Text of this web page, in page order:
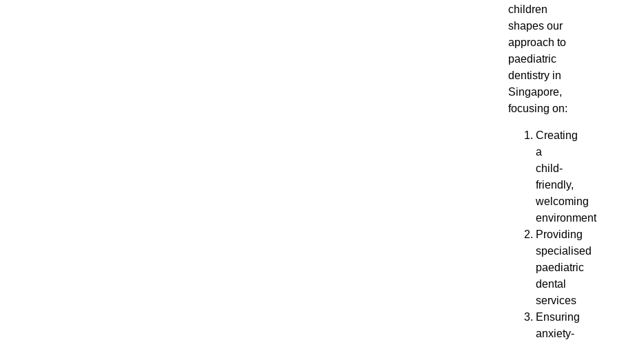
children
shapes our
approach to
paediatric
dentistry in
Singapore,
focusing on:
Creating
a
child-
friendly,
welcoming
environment
Providing
specialised
paediatric
dental
services
Ensuring
anxiety-